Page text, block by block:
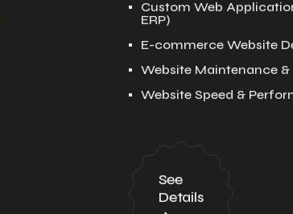
Custom Web
ERP)
E-commerce Website
Website Maintenance
Website Speed &
See
Details